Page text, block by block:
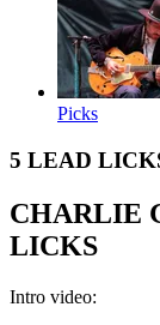
Picks
5 LEAD
CHARLIE
LICKS
Intro video: